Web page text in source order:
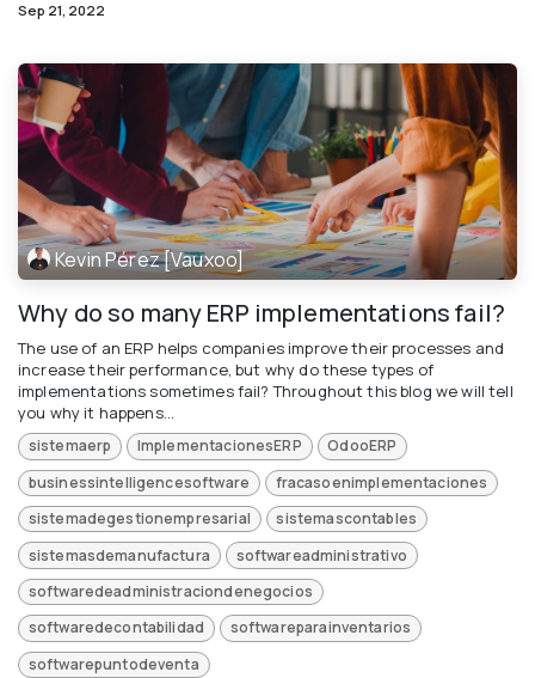
Sep 21, 2022
Kevin Pérez [Vauxoo]
Why do so many ERP implementations fail?
The use of an ERP helps companies improve their processes and
increase their performance, but why do these types of
implementations sometimes fail? Throughout this blog we will tell
you why it happens...
sistemaerp ImplementacionesERP
OdooERP
businessintelligencesoftware
fracasoenimplementaciones
sistemadegestionempresarial
sistemascontables
sistemasdemanufactura
softwareadministrativo
softwaredeadministraciondenegocios
softwaredecontabilidad
softwareparainventarios
softwarepuntodeventa